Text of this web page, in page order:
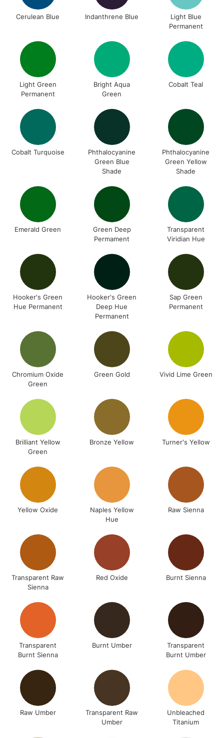
Cerulean Blue Indanthrene Blue
Light Blue
Permanent
Light Green
Permanent
Bright Aqua
Green
Cobalt Teal
Cobalt Turquoise
Phthalocyanine
Green Blue
Shade
Phthalocyanine
Green Yellow
Shade
Emerald Green
Green Deep
Permament
Transparent
Viridian Hue
Hooker's Green
Hue Permanent
Hooker's Green
Deep Hue
Permanent
Sap Green
Permanent
Chromium Oxide
Green
Green Gold Vivid Lime Green
Brilliant Yellow
Green
Bronze Yellow Turner's Yellow
Yellow Oxide
Naples Yellow
Hue
Raw Sienna
Transparent Raw
Sienna
Red Oxide Burnt Sienna
Transparent
Burnt Sienna
Burnt Umber
Transparent
Burnt Umber
Raw Umber
Transparent Raw
Umber
Unbleached
Titanium